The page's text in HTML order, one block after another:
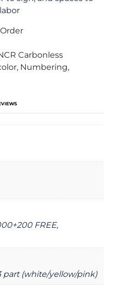
Carbonless
Numbering,
FREE,
part (white/yellow/pink)